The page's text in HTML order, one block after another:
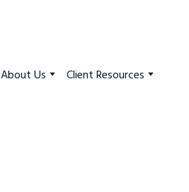
About Us Client Resources